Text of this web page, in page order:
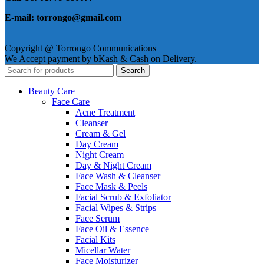
E-mail: torrongo@gmail.com
Copyright @ Torrongo Communications
We Accept payment by bKash & Cash on Delivery.
Search
Beauty Care
Face Care
Acne Treatment
Cleanser
Cream & Gel
Day Cream
Night Cream
Day & Night Cream
Face Wash & Cleanser
Face Mask & Peels
Facial Scrub & Exfoliator
Facial Wipes & Strips
Face Serum
Face Oil & Essence
Facial Kits
Micellar Water
Face Moisturizer